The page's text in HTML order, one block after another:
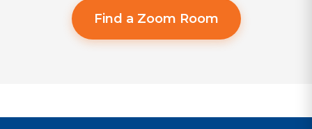
Find a Zoom Room